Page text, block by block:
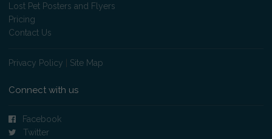
Lost Pet Posters and Flyers
Pricing
Contact Us
Privacy Policy Site Map
Connect with us
Facebook
Twitter